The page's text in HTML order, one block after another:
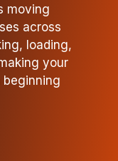
moving
across
loading,
your
beginning